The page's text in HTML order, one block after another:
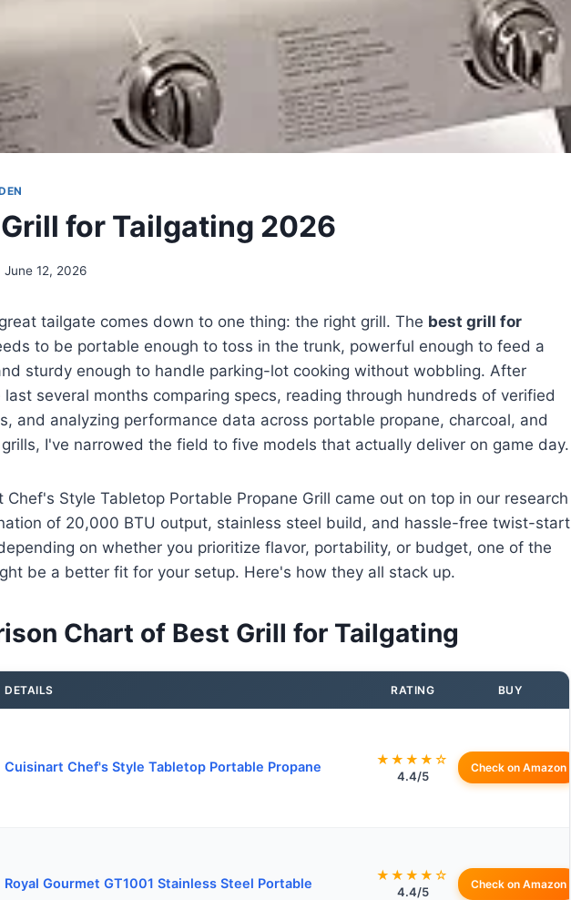
for Tailgating 2026
June 12, 2026
tailgate comes down to one thing: the right grill. The best grill for
to be portable enough to toss in the trunk, powerful enough to feed a
sturdy enough to handle parking-lot cooking without wobbling. After
last several months comparing specs, reading through hundreds of verified
and analyzing performance data across portable propane, charcoal, and
I've narrowed the field to five models that actually deliver on game day.
Chef's Style Tabletop Portable Propane Grill came out on top in our research
of 20,000 BTU output, stainless steel build, and hassle-free twist-start
on whether you prioritize flavor, portability, or budget, one of the
be a better fit for your setup. Here's how they all stack up.
Chart of Best Grill for Tailgating
DETAILS RATING BUY
Cuisinart Chef's Style Tabletop Portable Propane ★★★★☆
4.4/5
Check on Amazon
Royal Gourmet GT1001 Stainless Steel Portable
★★★★☆
4.4/5
Check on Amazon